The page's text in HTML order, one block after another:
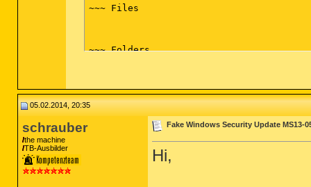
CCC Help Italian (x32 Version:
CCC Help Japanese (x32 Version:
CCC Help Polish (x32 Version:
CCC Help Swedish (x32 Version:
CCC Help Thai (x32 Version:
CCC Help Turkish (x32 Version:
ccc-utility64 (Version:
CDisplay 1.8 (x32 Version:  - dvd8n)
Company of Heroes (x32 Version:  -
Cossacks - Back To War (x32 Version:  -
Cossacks - The Art Of War (x32
~~~ Files
~~~ Folders
~~~ FireFox
Successfully deleted the following
05.02.2014, 20:35
schrauber
the machine
TB-Ausbilder
Fake Windows Security Update MS13-
Hi,